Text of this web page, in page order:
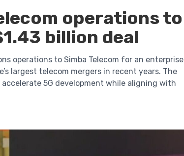
operations to
billion deal
operations to Simba Telecom for an enterprise
largest telecom mergers in recent years. The
5G development while aligning with